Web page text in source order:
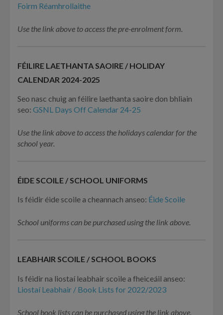
Foirm Réamhrollaithe
Use the link above to access the pre-enrolment form.
FÉILIRE LAETHANTA SAOIRE / HOLIDAY
CALENDAR 2024-2025
Seo nasc chuig an féilire laethanta saoire don bhliain
seo: GSNL Days Off Calendar 24-25
Use the link above to access the holidays calendar for the
school year.
ÉIDE SCOILE / SCHOOL UNIFORMS
Is féidir éide scoile a cheannach anseo: Éide Scoile
School uniforms can be purchased using the link above.
LEABHAIR SCOILE / SCHOOL BOOKS
Is féidir na liostaí leabhair scoile a fheiceáil anseo:
Liostaí Leabhair / Book Lists for 2022/2023
School book lists can be purchased using the link above.